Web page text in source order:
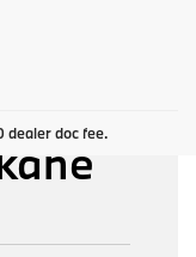
dealer doc fee.
for